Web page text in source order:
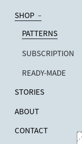
SHOP −
PATTERNS
SUBSCRIPTION
READY-MADE
STORIES
ABOUT
CONTACT